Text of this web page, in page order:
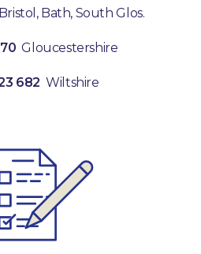
Bristol, Bath, South Glos.
Gloucestershire
682 Wiltshire